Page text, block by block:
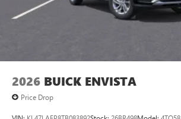
2026 BUICK ENVISTA
Price Drop